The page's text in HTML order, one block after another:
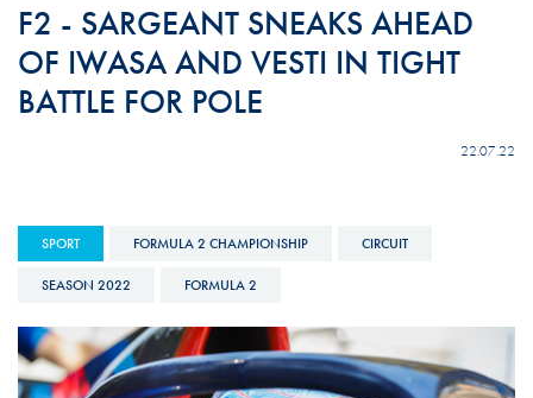
F2 - SARGEANT SNEAKS AHEAD
OF IWASA AND VESTI IN TIGHT
BATTLE FOR POLE
22.07.22
SPORT FORMULA 2 CHAMPIONSHIP CIRCUIT
SEASON 2022 FORMULA 2